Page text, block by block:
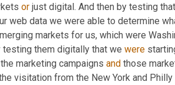
or just digital. And then by testing that
markets for us, which were
them digitally that we were
marketing campaigns and those
visitation from the New York and